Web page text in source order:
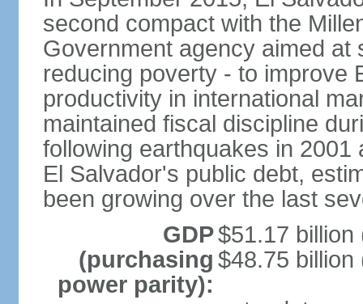
second compact with the
Government agency aimed at
reducing poverty - to improve
productivity in international
maintained fiscal discipline
following earthquakes in
El Salvador's public debt,
been growing over the last
GDP
(purchasing
power parity):
$51.17 billion
$48.75 billion